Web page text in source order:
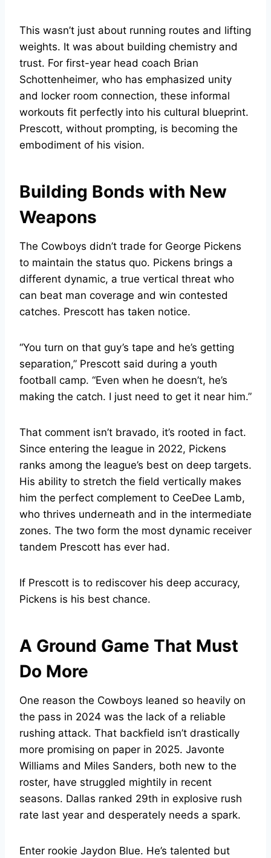
This wasn’t just about running routes and lifting
weights. It was about building chemistry and
trust. For first-year head coach Brian
Schottenheimer, who has emphasized unity
and locker room connection, these informal
workouts fit perfectly into his cultural blueprint.
Prescott, without prompting, is becoming the
embodiment of his vision.
Building Bonds with New
Weapons
The Cowboys didn’t trade for George Pickens
to maintain the status quo. Pickens brings a
different dynamic, a true vertical threat who
can beat man coverage and win contested
catches. Prescott has taken notice.
“You turn on that guy’s tape and he’s getting
separation,” Prescott said during a youth
football camp. “Even when he doesn’t, he’s
making the catch. I just need to get it near him.”
That comment isn’t bravado, it’s rooted in fact.
Since entering the league in 2022, Pickens
ranks among the league’s best on deep targets.
His ability to stretch the field vertically makes
him the perfect complement to CeeDee Lamb,
who thrives underneath and in the intermediate
zones. The two form the most dynamic receiver
tandem Prescott has ever had.
If Prescott is to rediscover his deep accuracy,
Pickens is his best chance.
A Ground Game That Must
Do More
One reason the Cowboys leaned so heavily on
the pass in 2024 was the lack of a reliable
rushing attack. That backfield isn’t drastically
more promising on paper in 2025. Javonte
Williams and Miles Sanders, both new to the
roster, have struggled mightily in recent
seasons. Dallas ranked 29th in explosive rush
rate last year and desperately needs a spark.
Enter rookie Jaydon Blue. He’s talented but